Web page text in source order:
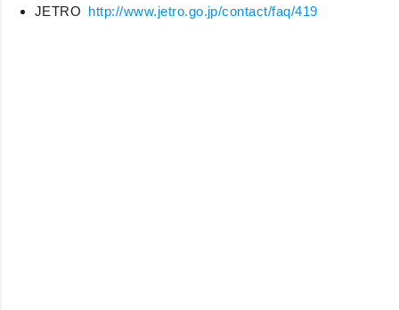
JETRO http://www.jetro.go.jp/contact/faq/419